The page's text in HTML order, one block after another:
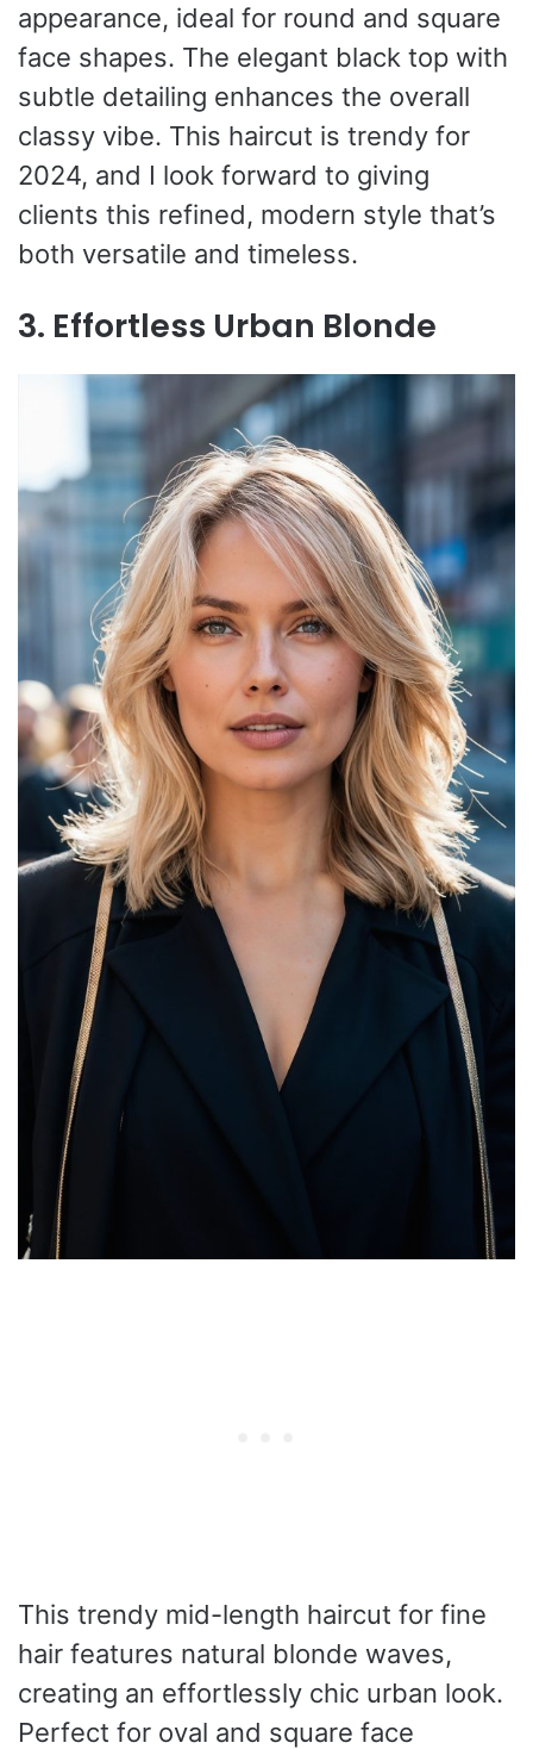
appearance, ideal for round and square
face shapes. The elegant black top with
subtle detailing enhances the overall
classy vibe. This haircut is trendy for
2024, and I look forward to giving
clients this refined, modern style that’s
both versatile and timeless.
3. Effortless Urban Blonde
This trendy mid-length haircut for fine
hair features natural blonde waves,
creating an effortlessly chic urban look.
Perfect for oval and square face